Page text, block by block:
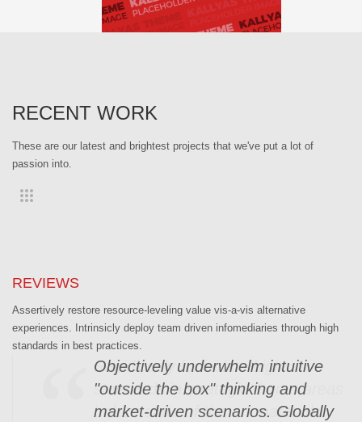
RECENT WORK
These are our latest and brightest projects that we've put a lot of
passion into.
REVIEWS
Assertively restore resource-leveling value vis-a-vis alternative
experiences. Intrinsicly deploy team driven infomediaries through high
standards in best practices.
Objectively underwhelm intuitive
"outside the box" thinking and
market-driven scenarios. Globally